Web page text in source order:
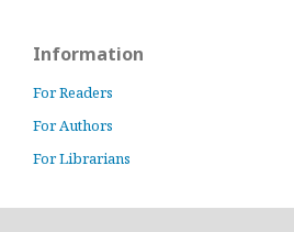
Information
For Readers
For Authors
For Librarians